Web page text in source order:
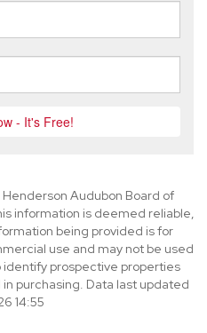
Audubon Board of
information is deemed reliable,
being provided is for
use and may not be used
identify prospective properties
purchasing. Data last updated
14:55